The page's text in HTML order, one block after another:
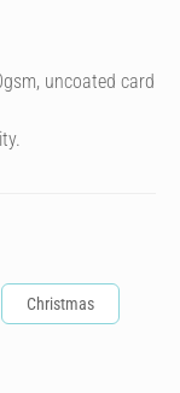
uncoated card
Christmas